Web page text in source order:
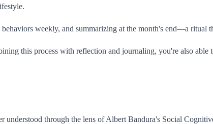
weekly, and summarizing at the month's end—a ritual
this process with reflection and journaling, you're also
understood through the lens of Albert Bandura's Social